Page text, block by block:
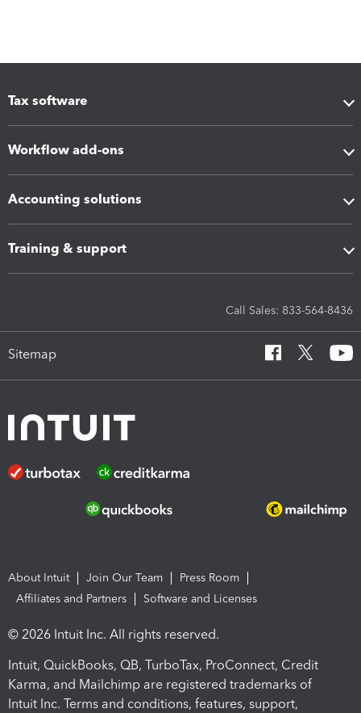
Tax software
Workflow add-ons
Accounting solutions
Training & support
Call Sales: 833-564-8436
Sitemap
About Intuit Join Our Team
Press Room
Affiliates and Partners
Software and Licenses
© 2026 Intuit Inc. All rights reserved.
Intuit, QuickBooks, QB, TurboTax, ProConnect, Credit
Karma, and Mailchimp are registered trademarks of
Intuit Inc. Terms and conditions, features, support,